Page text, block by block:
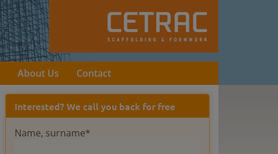
About Us Contact
Interested? We call you back for free
Name, surname*